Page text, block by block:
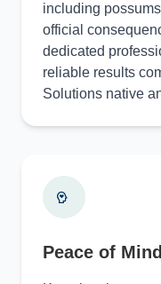
including
official
dedicated
reliable results
Solutions native
Peace of Mind